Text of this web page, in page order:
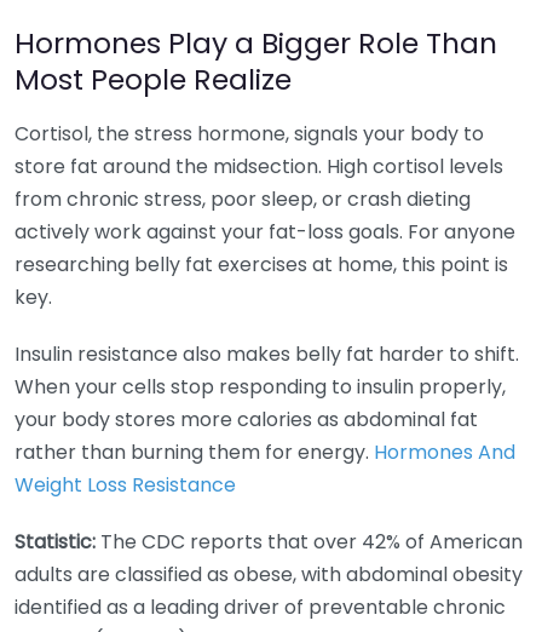
Hormones Play a Bigger Role Than
Most People Realize
Cortisol, the stress hormone, signals your body to
store fat around the midsection. High cortisol levels
from chronic stress, poor sleep, or crash dieting
actively work against your fat-loss goals. For anyone
researching belly fat exercises at home, this point is
key.
Insulin resistance also makes belly fat harder to shift.
When your cells stop responding to insulin properly,
your body stores more calories as abdominal fat
rather than burning them for energy. Hormones And
Weight Loss Resistance
Statistic: The CDC reports that over 42% of American
adults are classified as obese, with abdominal obesity
identified as a leading driver of preventable chronic